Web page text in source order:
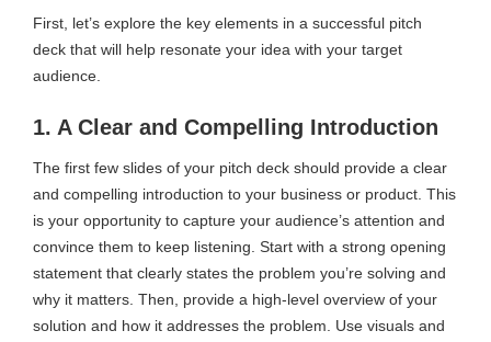
First, let’s explore the key elements in a successful pitch
deck that will help resonate your idea with your target
audience.
1. A Clear and Compelling Introduction
The first few slides of your pitch deck should provide a clear
and compelling introduction to your business or product. This
is your opportunity to capture your audience’s attention and
convince them to keep listening. Start with a strong opening
statement that clearly states the problem you’re solving and
why it matters. Then, provide a high-level overview of your
solution and how it addresses the problem. Use visuals and